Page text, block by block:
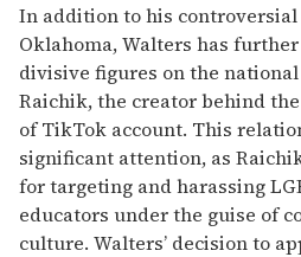
In addition to his
Oklahoma, Walters has
divisive figures on the
Raichik, the creator behind
of TikTok account. This
significant attention, as
for targeting and harassing
educators under the guise of
culture. Walters’ decision to